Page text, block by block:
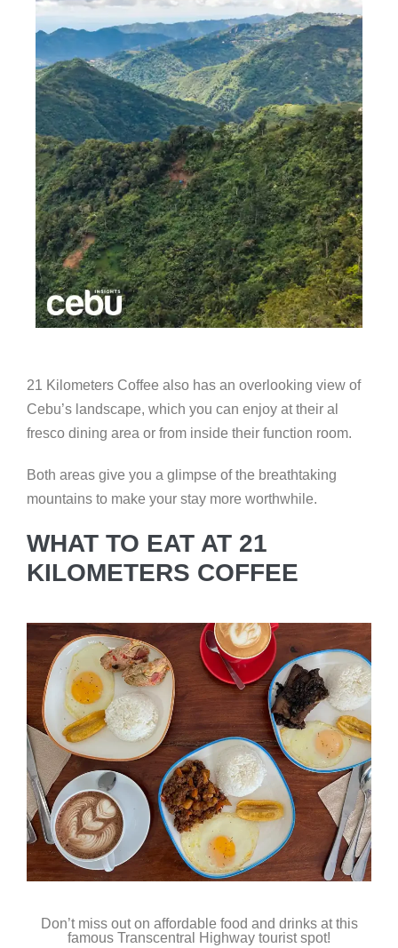
21 Kilometers Coffee also has an overlooking view of
Cebu’s landscape, which you can enjoy at their al
fresco dining area or from inside their function room.
Both areas give you a glimpse of the breathtaking
mountains to make your stay more worthwhile.
WHAT TO EAT AT 21
KILOMETERS COFFEE
Don’t miss out on affordable food and drinks at this
famous Transcentral Highway tourist spot!